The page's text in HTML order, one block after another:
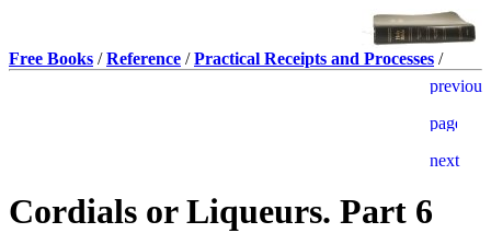
Free Books /Reference /Practical Receipts and Processes /
Cordials or Liqueurs. Part 6